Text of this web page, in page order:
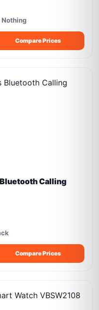
Nothing
Compare Prices
Calling
Compare Prices